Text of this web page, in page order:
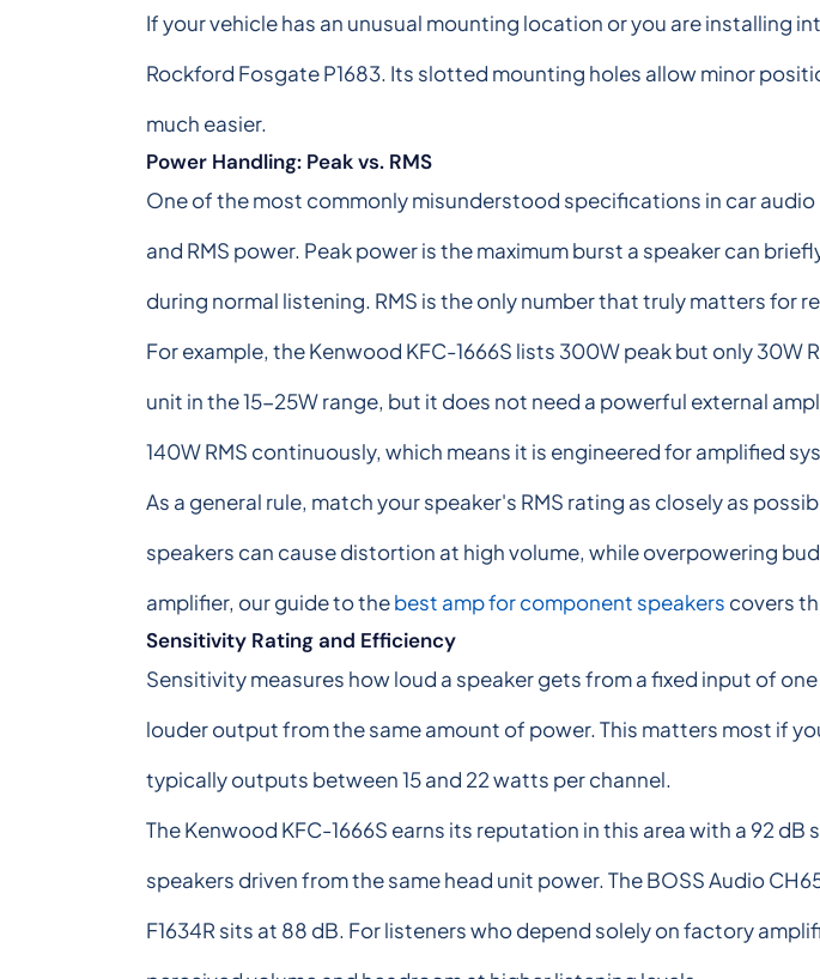
If your vehicle has an unusual mounting location or you are installing
Rockford Fosgate P1683. Its slotted mounting holes allow minor
much easier.
Power Handling: Peak vs. RMS
One of the most commonly misunderstood specifications in car
and RMS power. Peak power is the maximum burst a speaker can
during normal listening. RMS is the only number that truly matters for
For example, the Kenwood KFC-1666S lists 300W peak but only 30W
unit in the 15-25W range, but it does not need a powerful external
140W RMS continuously, which means it is engineered for amplified
As a general rule, match your speaker's RMS rating as closely as
speakers can cause distortion at high volume, while overpowering
amplifier, our guide to thebest amp for component speakers covers
Sensitivity Rating and Efficiency
Sensitivity measures how loud a speaker gets from a fixed input of
louder output from the same amount of power. This matters most if
typically outputs between 15 and 22 watts per channel.
The Kenwood KFC-1666S earns its reputation in this area with a 92
speakers driven from the same head unit power. The BOSS Audio
F1634R sits at 88 dB. For listeners who depend solely on factory